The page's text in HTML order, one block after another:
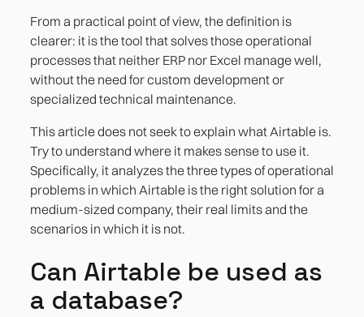
From a practical point of view, the definition is
clearer: it is the tool that solves those operational
processes that neither ERP nor Excel manage well,
without the need for custom development or
specialized technical maintenance.
This article does not seek to explain what Airtable is.
Try to understand where it makes sense to use it.
Specifically, it analyzes the three types of operational
problems in which Airtable is the right solution for a
medium-sized company, their real limits and the
scenarios in which it is not.
Can Airtable be used as
a database?